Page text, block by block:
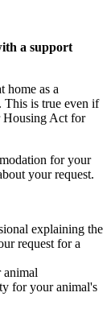
a support
home as a
This is true even if
Housing Act for
for your
your request.
explaining the
request for a
animal
for your animal's